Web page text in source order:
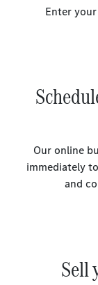
Enter
Our online
immediately
and
Sell